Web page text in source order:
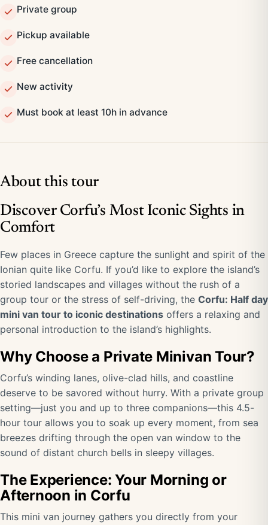
Private group
Pickup available
Free cancellation
New activity
Must book at least 10h in advance
About this tour
Discover Corfu’s Most Iconic Sights in
Comfort
Few places in Greece capture the sunlight and spirit of the
Ionian quite like Corfu. If you’d like to explore the island’s
storied landscapes and villages without the rush of a
group tour or the stress of self-driving, the Corfu: Half day
mini van tour to iconic destinations offers a relaxing and
personal introduction to the island’s highlights.
Why Choose a Private Minivan Tour?
Corfu’s winding lanes, olive-clad hills, and coastline
deserve to be savored without hurry. With a private group
setting—just you and up to three companions—this 4.5-
hour tour allows you to soak up every moment, from sea
breezes drifting through the open van window to the
sound of distant church bells in sleepy villages.
The Experience: Your Morning or
Afternoon in Corfu
This mini van journey gathers you directly from your